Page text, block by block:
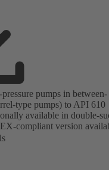
pumps in between-
type pumps) to API 610
available in double-
compliant version